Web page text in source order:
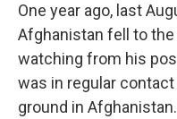
One year ago, last
Afghanistan fell to the
watching from his
was in regular
ground in